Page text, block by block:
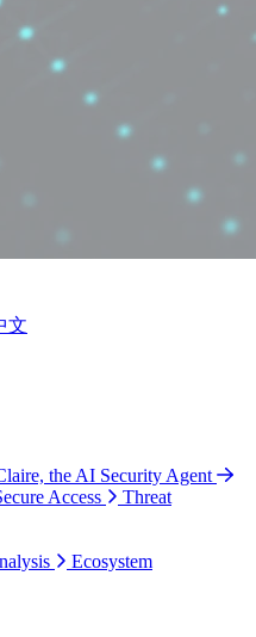
文
the AI Security Agent
Access
Threat
Ecosystem